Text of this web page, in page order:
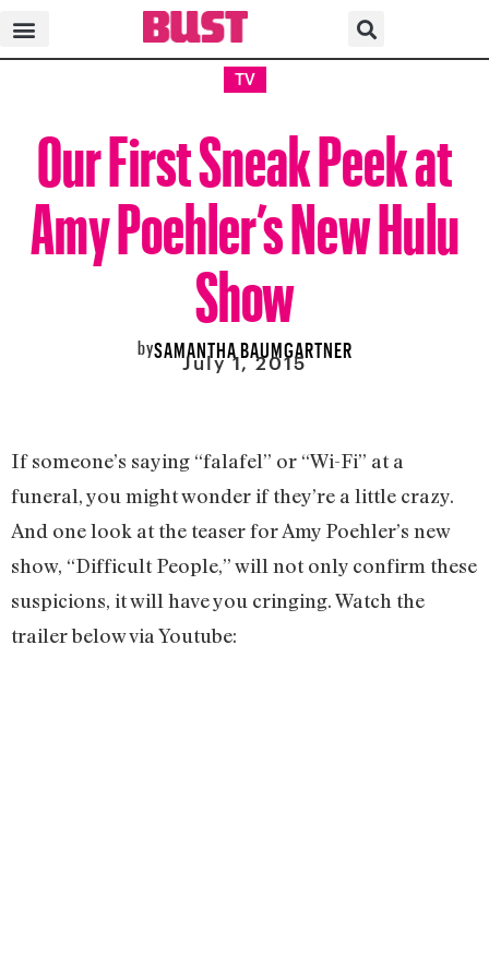
TV
Our First Sneak Peek at
Amy Poehler’s New Hulu
Show
bySAMANTHA BAUMGARTNER
July 1, 2015
If someone’s saying “falafel” or “Wi-Fi” at a
funeral, you might wonder if they’re a little crazy.
And one look at the teaser for Amy Poehler’s new
show, “Difficult People,” will not only confirm these
suspicions, it will have you cringing. Watch the
trailer below via Youtube: